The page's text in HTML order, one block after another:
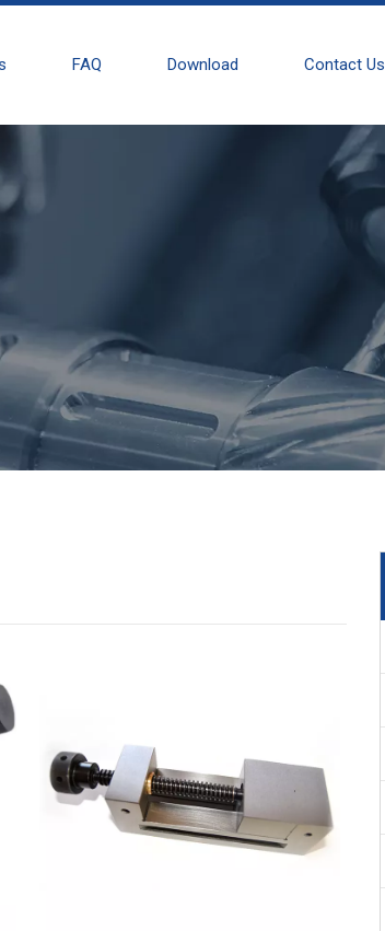
FAQ Download Contact Us